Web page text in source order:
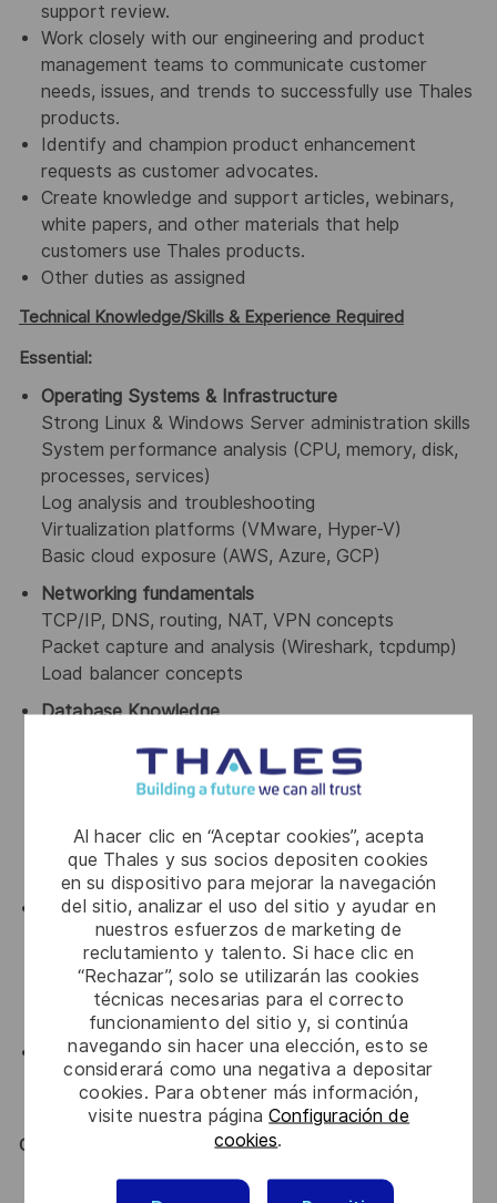
Al hacer clic en “Aceptar cookies”, acepta
que Thales y sus socios depositen cookies
en su dispositivo para mejorar la navegación
del sitio, analizar el uso del sitio y ayudar en
nuestros esfuerzos de marketing de
reclutamiento y talento. Si hace clic en
“Rechazar”, solo se utilizarán las cookies
técnicas necesarias para el correcto
funcionamiento del sitio y, si continúa
navegando sin hacer una elección, esto se
considerará como una negativa a depositar
cookies. Para obtener más información,
visite nuestra páginaConfiguración de
cookies.
support review.
Work closely with our engineering and product
management teams to communicate customer
needs, issues, and trends to successfully use Thales
products.
Identify and champion product enhancement
requests as customer advocates.
Create knowledge and support articles, webinars,
white papers, and other materials that help
customers use Thales products.
Other duties as assigned
Technical Knowledge/Skills & Experience Required
Essential:
Operating Systems & Infrastructure
Strong Linux & Windows Server administration skills
System performance analysis (CPU, memory, disk,
processes, services)
Log analysis and troubleshooting
Virtualization platforms (VMware, Hyper-V)
Basic cloud exposure (AWS, Azure, GCP)
Networking fundamentals
TCP/IP, DNS, routing, NAT, VPN concepts
Packet capture and analysis (Wireshark, tcpdump)
Load balancer concepts
Database Knowledge
MSSQL Server, PostgreSQL, DB2, MySQL)
SQL query analysis and troubleshooting
Understanding of DB connectivity/authentication
Replication and HA concepts
Security & Compliance Fundamentals
Vulnerability and risk concepts
Encryption fundamentals
Compliance standards awareness (PCI-DSS, SOX,
HIPAA, GDPR)
Diagnostic Tools
Wireshark, tcpdump, curl/Postman, Fiddler,
Splunk/Kibana basics, Database tracing tools
Good to have